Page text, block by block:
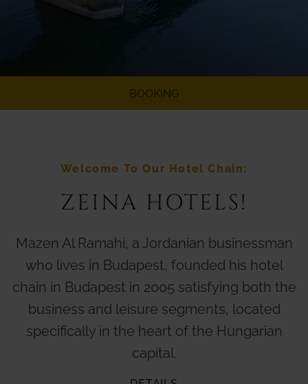
BOOKING
Welcome To Our Hotel Chain:
ZEINA HOTELS!
Mazen Al Ramahi, a Jordanian businessman
who lives in Budapest, founded his hotel
chain in Budapest in 2005 satisfying both the
business and leisure segments, located
specifically in the heart of the Hungarian
capital.